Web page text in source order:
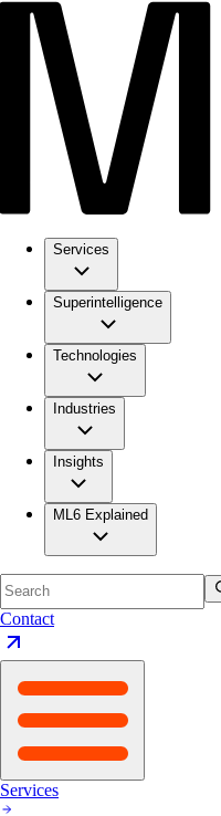
Services
Superintelligence
Technologies
Industries
Insights
ML6 Explained
Contact
Services